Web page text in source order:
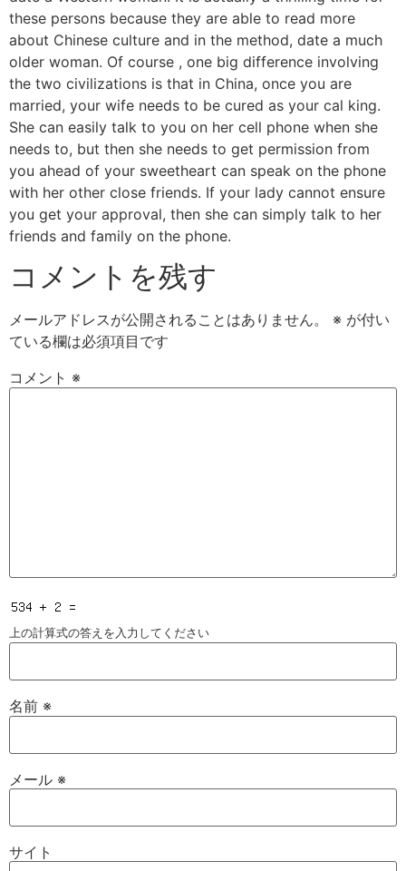
these persons because they are able to read more
about Chinese culture and in the method, date a much
older woman. Of course , one big difference involving
the two civilizations is that in China, once you are
married, your wife needs to be cured as your cal king.
She can easily talk to you on her cell phone when she
needs to, but then she needs to get permission from
you ahead of your sweetheart can speak on the phone
with her other close friends. If your lady cannot ensure
you get your approval, then she can simply talk to her
friends and family on the phone.
コメントを残す
メールアドレスが公開されることはありません。 ※ が付い
ている欄は必須項目です
コメント ※
上の計算式の答えを入力してください
名前 ※
メール ※
サイト